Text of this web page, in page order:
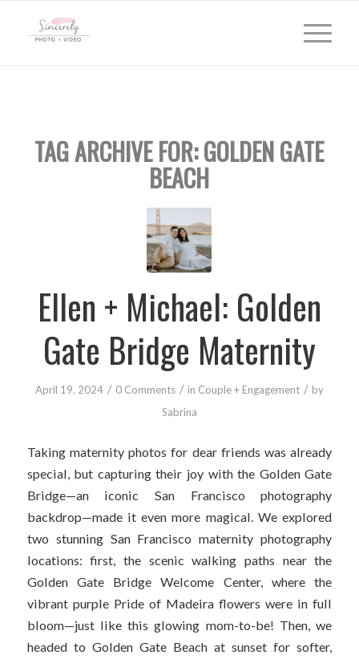
TAG ARCHIVE FOR:GOLDEN GATE
BEACH
Ellen + Michael: Golden
Gate Bridge Maternity
April 19, 2024 / 0 Comments / in Couple + Engagement / by
Sabrina
Taking maternity photos for dear friends was already
special, but capturing their joy with the Golden Gate
Bridge—an iconic San Francisco photography
backdrop—made it even more magical. We explored
two stunning San Francisco maternity photography
locations: first, the scenic walking paths near the
Golden Gate Bridge Welcome Center, where the
vibrant purple Pride of Madeira flowers were in full
bloom—just like this glowing mom-to-be! Then, we
headed to Golden Gate Beach at sunset for softer,